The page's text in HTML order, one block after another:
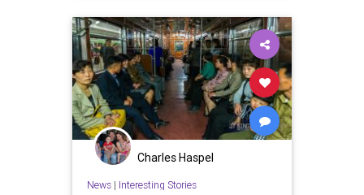
Charles Haspel
News| Interesting Stories